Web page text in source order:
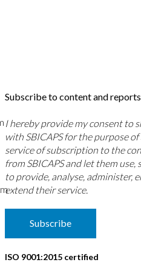
Subscribe to content and
I hereby provide my consent to
with SBICAPS for the purpose
service of subscription to the
from SBICAPS and let them
to provide, analyse, administer,
extend their service.
Subscribe
ISO 9001:2015 certified